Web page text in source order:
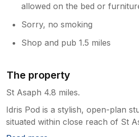
allowed on the bed or
Sorry, no smoking
Shop and pub 1.5 miles
The property
St Asaph 4.8 miles.
Idris Pod is a stylish, open-plan
situated within close reach of St